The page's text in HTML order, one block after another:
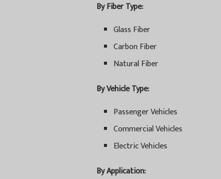
By Fiber Type:
Glass Fiber
Carbon Fiber
Natural Fiber
By Vehicle Type:
Passenger Vehicles
Commercial Vehicles
Electric Vehicles
By Application: